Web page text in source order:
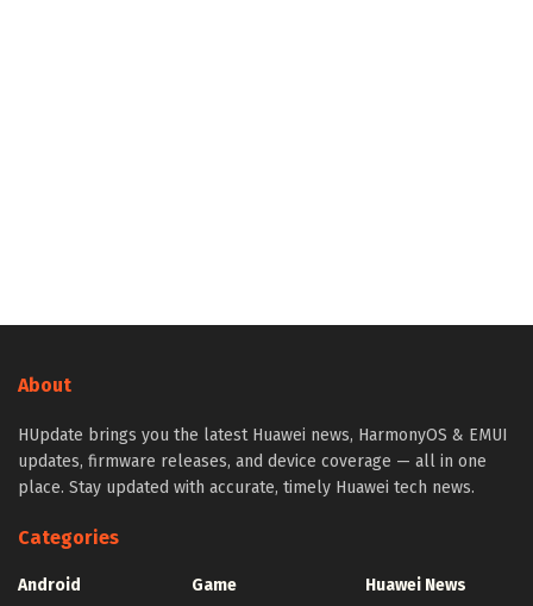
About
HUpdate brings you the latest Huawei news, HarmonyOS & EMUI
updates, firmware releases, and device coverage — all in one
place. Stay updated with accurate, timely Huawei tech news.
Categories
Android
Game
Huawei News